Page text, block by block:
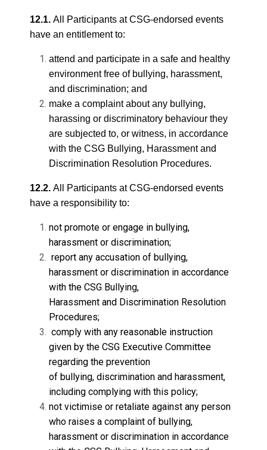
12.1. All Participants at CSG-endorsed events
have an entitlement to:
attend and participate in a safe and healthy
environment free of bullying, harassment,
and discrimination; and
make a complaint about any bullying,
harassing or discriminatory behaviour they
are subjected to, or witness, in accordance
with the CSG Bullying, Harassment and
Discrimination Resolution Procedures.
12.2. All Participants at CSG-endorsed events
have a responsibility to:
not promote or engage in bullying,
harassment or discrimination;
report any accusation of bullying,
harassment or discrimination in accordance
with the CSG Bullying,
Harassment and Discrimination Resolution
Procedures;
comply with any reasonable instruction
given by the CSG Executive Committee
regarding the prevention
of bullying, discrimination and harassment,
including complying with this policy;
not victimise or retaliate against any person
who raises a complaint of bullying,
harassment or discrimination in accordance